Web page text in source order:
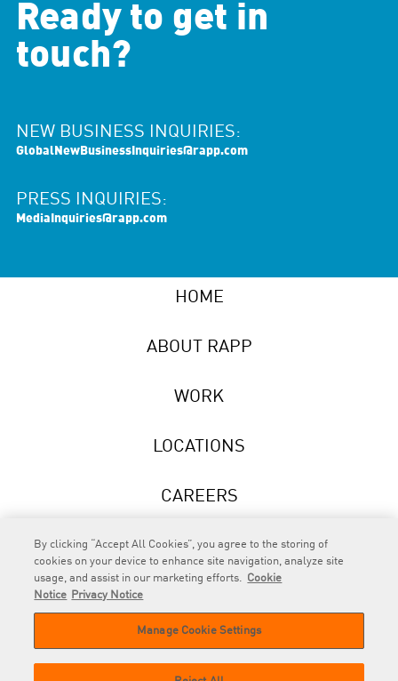
Ready to get in
touch?
NEW BUSINESS INQUIRIES:
GlobalNewBusinessInquiries@rapp.com
PRESS INQUIRIES:
MediaInquiries@rapp.com
HOME
ABOUT RAPP
WORK
LOCATIONS
CAREERS
NEWS
© 2026 RAPP. All rights reserved.
By clicking “Accept All Cookies”, you agree to the storing of
cookies on your device to enhance site navigation, analyze site
usage, and assist in our marketing efforts. Cookie
Notice
Privacy Notice
Manage Cookie Settings